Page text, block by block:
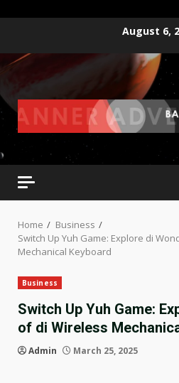
content
August 6,
Home
Business
Switch Up Yuh Game: Explore di
Mechanical Keyboard
Business
Switch Up Yuh Game:
of di Wireless
Admin March 25, 2025